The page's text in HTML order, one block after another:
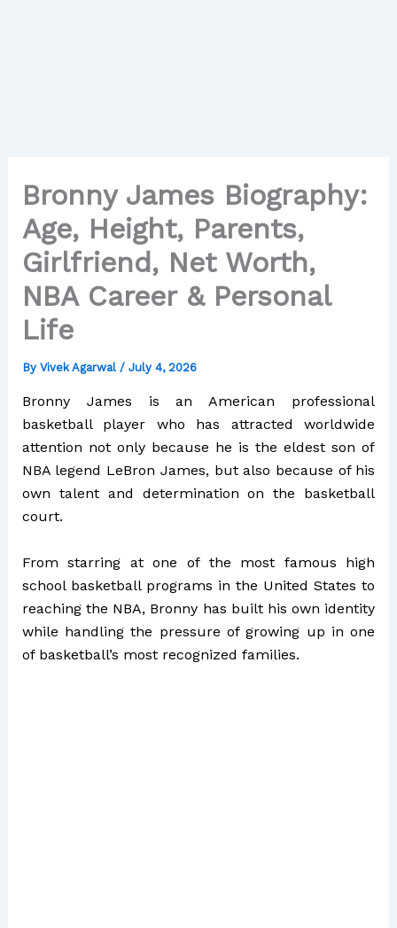
Bronny James Biography:
Age, Height, Parents,
Girlfriend, Net Worth,
NBA Career & Personal
Life
By Vivek Agarwal / July 4, 2026
Bronny James is an American professional
basketball player who has attracted worldwide
attention not only because he is the eldest son of
NBA legend LeBron James, but also because of his
own talent and determination on the basketball
court.
From starring at one of the most famous high
school basketball programs in the United States to
reaching the NBA, Bronny has built his own identity
while handling the pressure of growing up in one
of basketball’s most recognized families.